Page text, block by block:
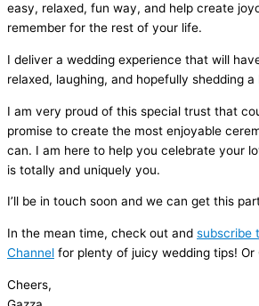
easy, relaxed, fun way, and help create
remember for the rest of your life.
I deliver a wedding experience that will
relaxed, laughing, and hopefully shedding
I am very proud of this special trust that
promise to create the most enjoyable
can. I am here to help you celebrate your
is totally and uniquely you.
I’ll be in touch soon and we can get this
In the mean time, check out and subscribe
Channel for plenty of juicy wedding tips! Or
Cheers,